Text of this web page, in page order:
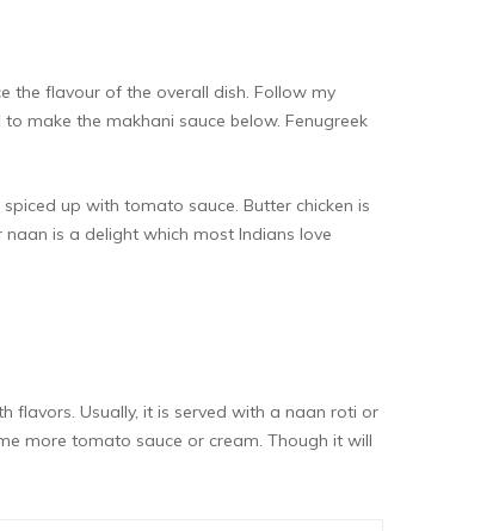
the flavour of the overall dish. Follow my
make the makhani sauce below. Fenugreek
up with tomato sauce. Butter chicken is
is a delight which most Indians love
flavors. Usually, it is served with a naan roti or
more tomato sauce or cream. Though it will